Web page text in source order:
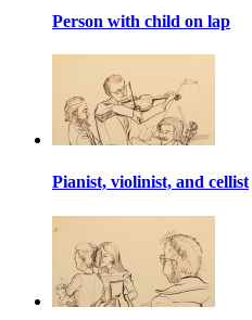
Person with child on lap
Pianist, violinist, and cellist